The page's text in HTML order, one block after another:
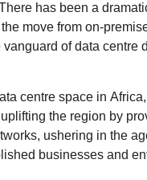
has been a
move from on-
of data centre
centre space in
the region by
ushering in the
businesses and